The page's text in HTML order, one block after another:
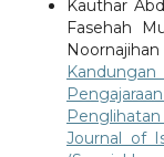
Kauthar
Fasehah
Kandungan
Penglihatan
Journal of